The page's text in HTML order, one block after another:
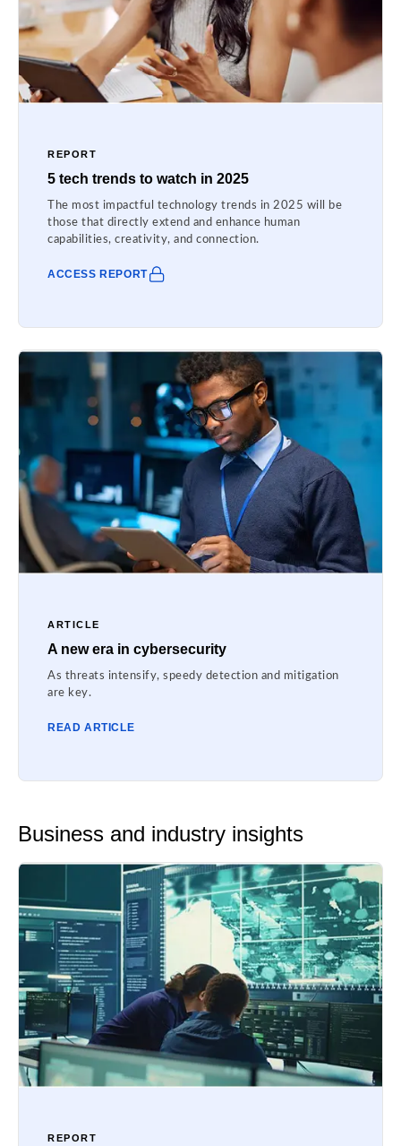
REPORT
5 tech trends to watch in 2025
The most impactful technology trends in 2025 will be
those that directly extend and enhance human
capabilities, creativity, and connection.
ACCESS REPORT
ARTICLE
A new era in cybersecurity
As threats intensify, speedy detection and mitigation
are key.
READ ARTICLE
Business and industry insights
REPORT